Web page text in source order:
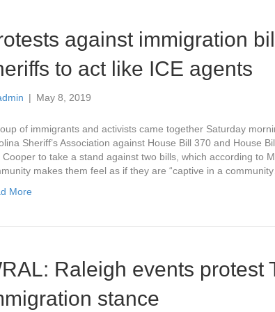
against immigration
to act like ICE agents
| May 8, 2019
of immigrants and activists came together Saturday
Sheriff’s Association against House Bill 370 and House
Cooper to take a stand against two bills, which according to
makes them feel as if they are “captive in a
More
Raleigh events protest
stance